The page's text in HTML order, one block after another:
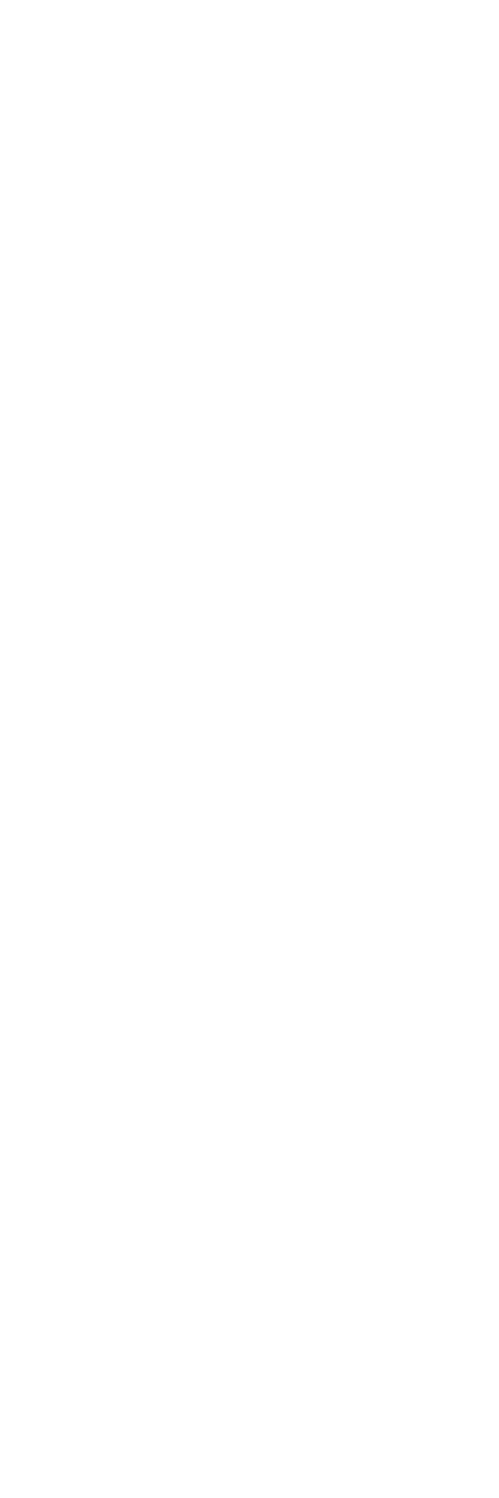
on “Advancing Constitutionalism”
event
Vishnu Deo Sai
Deo Sai
for the People of the State
Deo Sai
villages
Shri Narendra Modi via Video Conferencing